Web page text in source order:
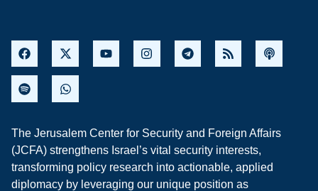
The Jerusalem Center for Security and Foreign Affairs
(JCFA) strengthens Israel’s vital security interests,
transforming policy research into actionable, applied
diplomacy by leveraging our unique position as